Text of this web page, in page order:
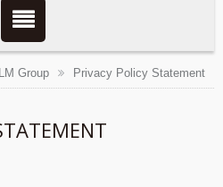
Group Privacy Policy Statement